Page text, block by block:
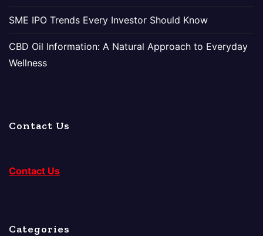
SME IPO Trends Every Investor Should Know
CBD Oil Information: A Natural Approach to Everyday
Wellness
Contact Us
Contact Us
Categories